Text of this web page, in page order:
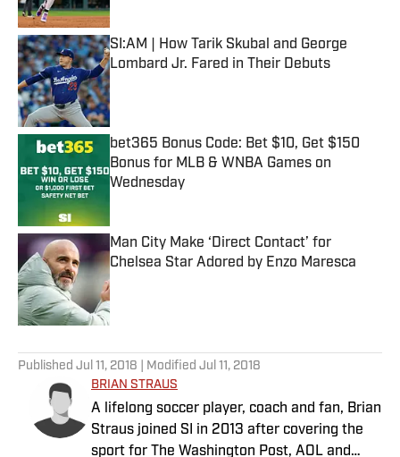
SI:AM | How Tarik Skubal and George
Lombard Jr. Fared in Their Debuts
Published by on Invalid Date
bet365 Bonus Code: Bet $10, Get $150
Bonus for MLB & WNBA Games on
Wednesday
Man City Make ‘Direct Contact’ for
Chelsea Star Adored by Enzo Maresca
Published by on Invalid Date
Published Jul 11, 2018 | Modified Jul 11, 2018
BRIAN STRAUS
A lifelong soccer player, coach and fan, Brian
Straus joined SI in 2013 after covering the
sport for The Washington Post, AOL and